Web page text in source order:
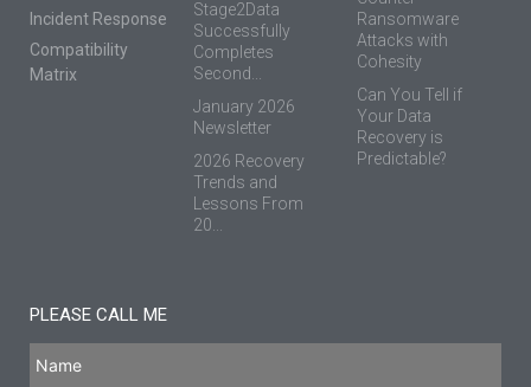
Incident Response
Compatibility
Matrix
Stage2Data
Successfully
Completes
Second...
January 2026
Newsletter
2026 Recovery
Trends and
Lessons From
20...
Ransomware
Attacks with
Cohesity
Can You Tell if
Your Data
Recovery is
Predictable?
PLEASE CALL ME